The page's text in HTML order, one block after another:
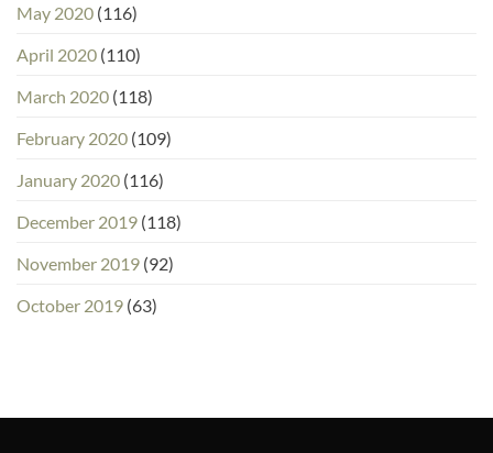
May 2020 (116)
April 2020 (110)
March 2020 (118)
February 2020 (109)
January 2020 (116)
December 2019 (118)
November 2019 (92)
October 2019 (63)